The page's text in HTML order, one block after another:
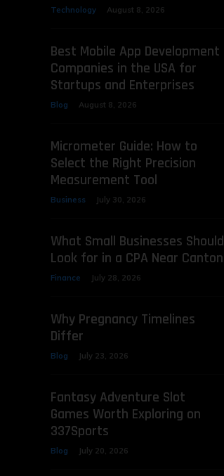
Technology August 8, 2026
Best Mobile App Development
Companies in the USA for
Startups and Enterprises
Blog August 8, 2026
Micrometer Guide: How to
Select the Right Precision
Measurement Tool
Business July 30, 2026
What Small Businesses Should
Look for in a CPA Near Canton
Finance July 28, 2026
Why Pregnancy Timelines
Differ
Blog July 23, 2026
Fantasy Adventure Slot
Games Worth Exploring on
337Sports
Blog July 20, 2026